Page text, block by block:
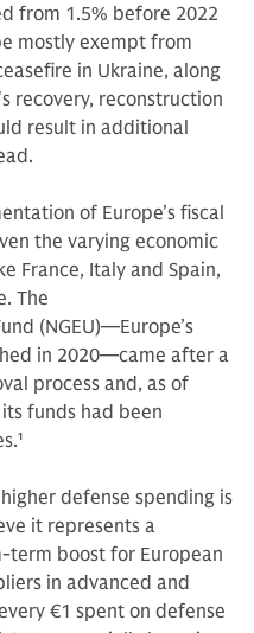
from 1.5% before 2022
mostly exempt from
in Ukraine, along
recovery, reconstruction
result in additional
of Europe’s fiscal
the varying economic
France, Italy and Spain,
The
(NGEU)—Europe’s
in 2020—came after a
process and, as of
funds had been
1
defense spending is
it represents a
boost for European
in advanced and
€1 spent on defense